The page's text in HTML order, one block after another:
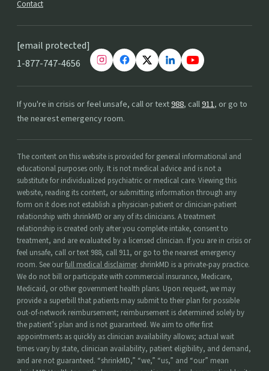
Contact
[email protected]
1-877-747-4656
If you're in crisis or feel unsafe, call or text988, call911, or go to
the nearest emergency room.
The content on this website is provided for general informational and
educational purposes only. It is not medical advice and is not a
substitute for individualized psychiatric or medical care. Viewing this
website, reading its content, or submitting information through any
form on it does not establish a physician-patient or clinician-patient
relationship with shrinkMD or any of its clinicians. A treatment
relationship is created only after you complete intake, consent to
treatment, and are evaluated by a licensed clinician. If you are in crisis or
feel unsafe, call or text 988, call 911, or go to the nearest emergency
room. See ourfull medical disclaimer. shrinkMD is a private-pay practice.
We do not bill or participate with commercial insurance, Medicare,
Medicaid, or other government health plans. Upon request, we may
provide a superbill that patients may submit to their plan for possible
out-of-network reimbursement; reimbursement is determined solely by
the patient’s plan and is not guaranteed. We aim to offer first
appointments as quickly as clinician availability allows; actual wait
times vary by state, clinician availability, patient eligibility, and demand,
and are not guaranteed. “shrinkMD,” “we,” “us,” and “our” mean